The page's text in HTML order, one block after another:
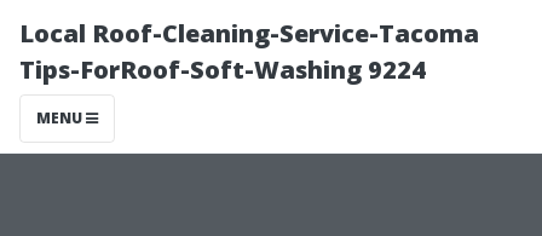
Local Roof-Cleaning-Service-Tacoma
Tips-ForRoof-Soft-Washing 9224
MENU